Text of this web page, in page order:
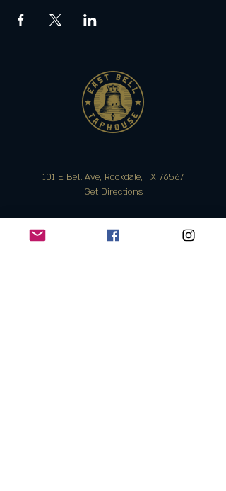
101 E Bell Ave, Rockdale, TX 76567
Get Directions
uesday | CLOSED